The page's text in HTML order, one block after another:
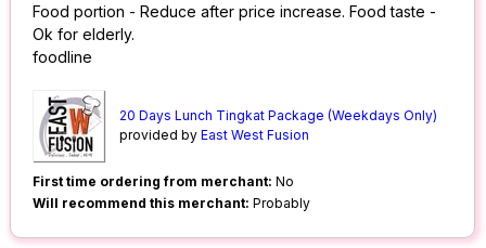
Food portion - Reduce after price increase. Food taste -
Ok for elderly.
foodline
20 Days Lunch Tingkat Package (Weekdays Only)
provided byEast West Fusion
First time ordering from merchant: No
Will recommend this merchant: Probably